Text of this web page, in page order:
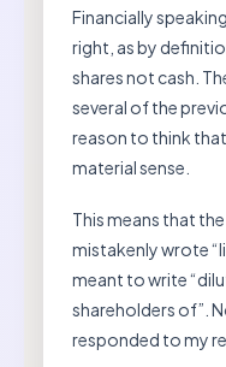
Financially
right, as by
shares not cash.
several of the
reason to think
material sense.
This means that
mistakenly wrote
meant to write
shareholders of”.
responded to my